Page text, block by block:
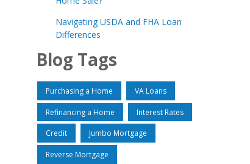
Navigating USDA and FHA Loan
Differences
Blog Tags
Purchasing a Home VA Loans
Refinancing a Home Interest Rates
Credit Jumbo Mortgage
Reverse Mortgage